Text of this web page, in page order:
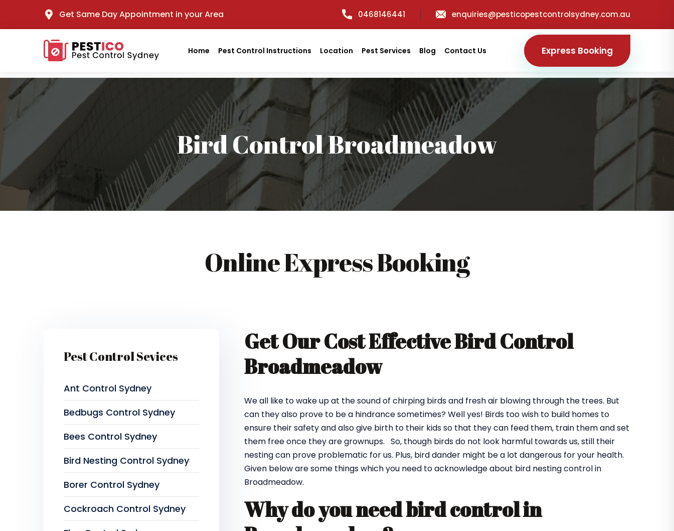
Get Same Day Appointment in your Area 0468146441 enquiries@pesticopestcontrolsydney.com.au
Home Pest Control Instructions Location Pest Services Blog Contact Us Express Booking
Bird Control Broadmeadow
Online Express Booking
Get Our Cost Effective Bird Control
Broadmeadow
We all like to wake up at the sound of chirping birds and fresh air blowing through the trees. But
can they also prove to be a hindrance sometimes? Well yes! Birds too wish to build homes to
ensure their safety and also give birth to their kids so that they can feed them, train them and set
them free once they are grownups. So, though birds do not look harmful towards us, still their
nesting can prove problematic for us. Plus, bird dander might be a lot dangerous for your health.
Given below are some things which you need to acknowledge about bird nesting control in
Broadmeadow.
Why do you need bird control in
Pest Control Sevices
Ant Control Sydney
Bedbugs Control Sydney
Bees Control Sydney
Bird Nesting Control Sydney
Borer Control Sydney
Cockroach Control Sydney